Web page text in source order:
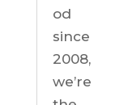
od
since
2008,
we’re